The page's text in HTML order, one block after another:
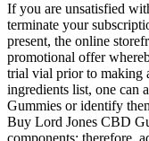
If you are unsatisfied
terminate your
present, the online
promotional offer
trial vial prior to making
ingredients list, one can
Gummies or identify
Buy Lord Jones CBD